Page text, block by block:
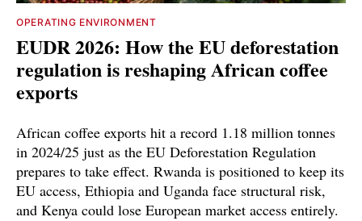
OPERATING ENVIRONMENT
EUDR 2026: How the EU deforestation
regulation is reshaping African coffee
exports
African coffee exports hit a record 1.18 million tonnes
in 2024/25 just as the EU Deforestation Regulation
prepares to take effect. Rwanda is positioned to keep its
EU access, Ethiopia and Uganda face structural risk,
and Kenya could lose European market access entirely.